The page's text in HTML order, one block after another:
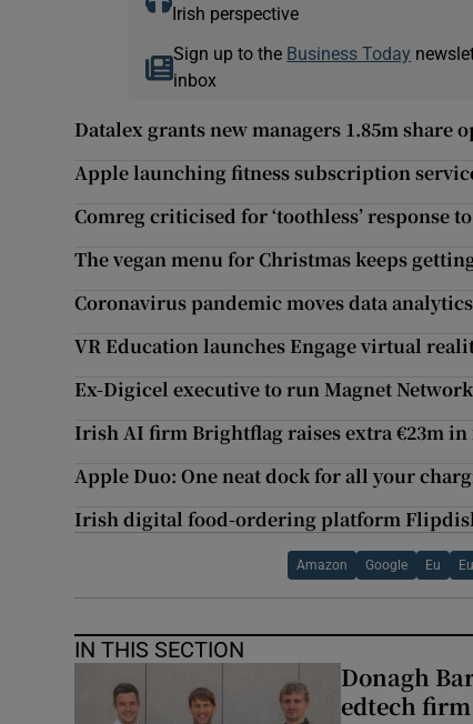
Irish perspective
Sign up to the Business Today
inbox
Datalex grants new managers 1.85m share
Apple launching fitness subscription
Comreg criticised for ‘toothless’ response
The vegan menu for Christmas keeps
Coronavirus pandemic moves data
VR Education launches Engage virtual
Ex-Digicel executive to run Magnet
Irish AI firm Brightflag raises extra €23m
Apple Duo: One neat dock for all your
Irish digital food-ordering platform
Amazon Google Eu
IN THIS SECTION
Donagh
edtech